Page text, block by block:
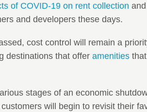
of COVID-19 on rent collection
and developers these days.
cost control will remain a
destinations that offer amenitiesthat
stages of an economic
will begin to revisit their